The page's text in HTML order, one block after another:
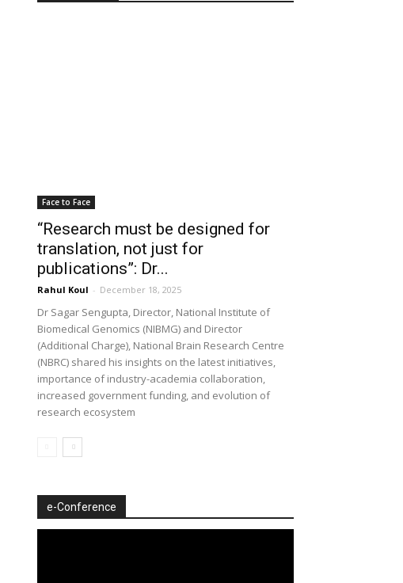
Face to Face
“Research must be designed for
translation, not just for
publications”: Dr...
Rahul Koul - December 18, 2025
Dr Sagar Sengupta, Director, National Institute of
Biomedical Genomics (NIBMG) and Director
(Additional Charge), National Brain Research Centre
(NBRC) shared his insights on the latest initiatives,
importance of industry-academia collaboration,
increased government funding, and evolution of
research ecosystem
e-Conference